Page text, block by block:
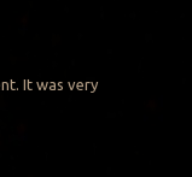
It was very